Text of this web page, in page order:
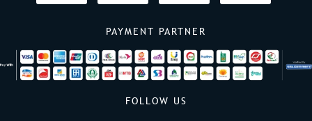
PAYMENT PARTNER
FOLLOW US